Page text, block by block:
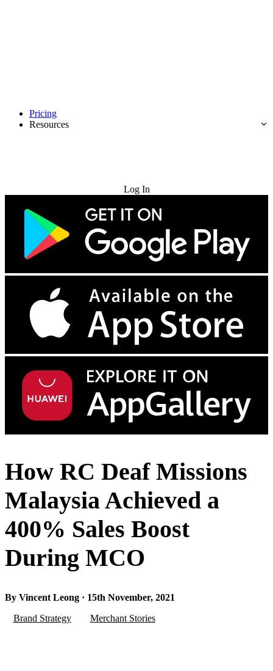
Pricing
Resources
Log In
How RC Deaf Missions
Malaysia Achieved a
400% Sales Boost
During MCO
By Vincent Leong · 15th November, 2021
Brand Strategy
Merchant Stories